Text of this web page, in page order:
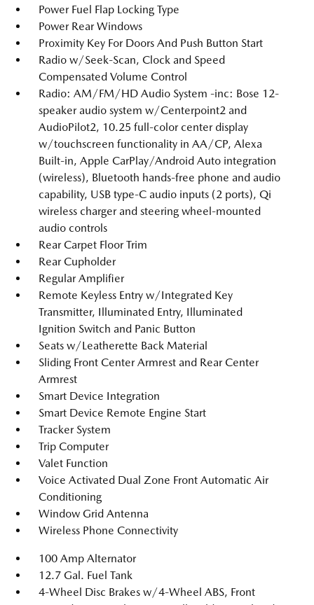
Power Fuel Flap Locking Type
Power Rear Windows
Proximity Key For Doors And Push Button Start
Radio w/Seek-Scan, Clock and Speed
Compensated Volume Control
Radio: AM/FM/HD Audio System -inc: Bose 12-
speaker audio system w/Centerpoint2 and
AudioPilot2, 10.25 full-color center display
w/touchscreen functionality in AA/CP, Alexa
Built-in, Apple CarPlay/Android Auto integration
(wireless), Bluetooth hands-free phone and audio
capability, USB type-C audio inputs (2 ports), Qi
wireless charger and steering wheel-mounted
audio controls
Rear Carpet Floor Trim
Rear Cupholder
Regular Amplifier
Remote Keyless Entry w/Integrated Key
Transmitter, Illuminated Entry, Illuminated
Ignition Switch and Panic Button
Seats w/Leatherette Back Material
Sliding Front Center Armrest and Rear Center
Armrest
Smart Device Integration
Smart Device Remote Engine Start
Tracker System
Trip Computer
Valet Function
Voice Activated Dual Zone Front Automatic Air
Conditioning
Window Grid Antenna
Wireless Phone Connectivity
100 Amp Alternator
12.7 Gal. Fuel Tank
4-Wheel Disc Brakes w/4-Wheel ABS, Front